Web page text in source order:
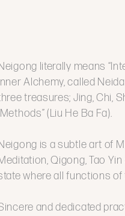
literally means
Inner Alchemy, called
treasures; Jing, Chi,
Methods” (Liu He Ba Fa).
is a subtle art of
Qigong, Tao
where all functions
and dedicated